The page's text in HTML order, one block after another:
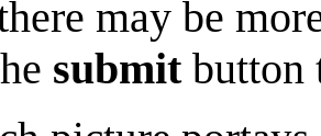
may be
submitbutton